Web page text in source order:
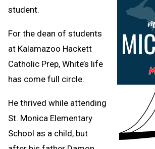
student.
For the dean of students
at Kalamazoo Hackett
Catholic Prep, White’s life
has come full circle.
He thrived while attending
St. Monica Elementary
School as a child, but